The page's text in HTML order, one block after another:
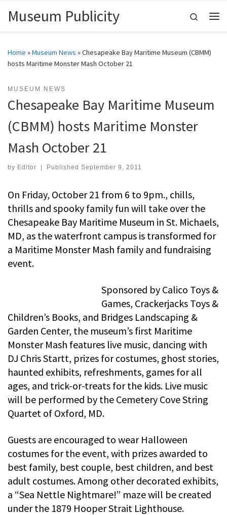
Skip to content
Museum Publicity
Search
Home »Museum News »Chesapeake Bay Maritime Museum (CBMM)
hosts Maritime Monster Mash October 21
MUSEUM NEWS
Chesapeake Bay Maritime Museum
(CBMM) hosts Maritime Monster
Mash October 21
by Editor Published September 9, 2011
On Friday, October 21 from 6 to 9pm., chills,
thrills and spooky family fun will take over the
Chesapeake Bay Maritime Museum in St. Michaels,
MD, as the waterfront campus is transformed for
a Maritime Monster Mash family and fundraising
event.
Sponsored by Calico Toys &
Games, Crackerjacks Toys &
Children’s Books, and Bridges Landscaping &
Garden Center, the museum’s first Maritime
Monster Mash features live music, dancing with
DJ Chris Startt, prizes for costumes, ghost stories,
haunted exhibits, refreshments, games for all
ages, and trick-or-treats for the kids. Live music
will be performed by the Cemetery Cove String
Quartet of Oxford, MD.
Guests are encouraged to wear Halloween
costumes for the event, with prizes awarded to
best family, best couple, best children, and best
adult costumes. Among other decorated exhibits,
a “Sea Nettle Nightmare!” maze will be created
under the 1879 Hooper Strait Lighthouse.